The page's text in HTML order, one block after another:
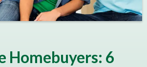
Homebuyers: 6